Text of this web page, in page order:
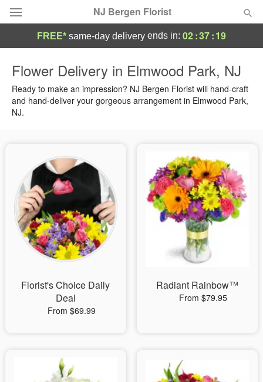
NJ Bergen Florist
Summer Featured
Occasions
Sympathy and Funeral
Flowers, Plants & Gifts
Our Shop
FREE* same-day delivery ends in: 02:37:18
Flower Delivery in Elmwood Park, NJ
Ready to make an impression? NJ Bergen Florist will hand-craft
and hand-deliver your gorgeous arrangement in Elmwood Park,
NJ.
Florist's Choice Daily
Deal
From $69.99
Radiant Rainbow™
From $79.95